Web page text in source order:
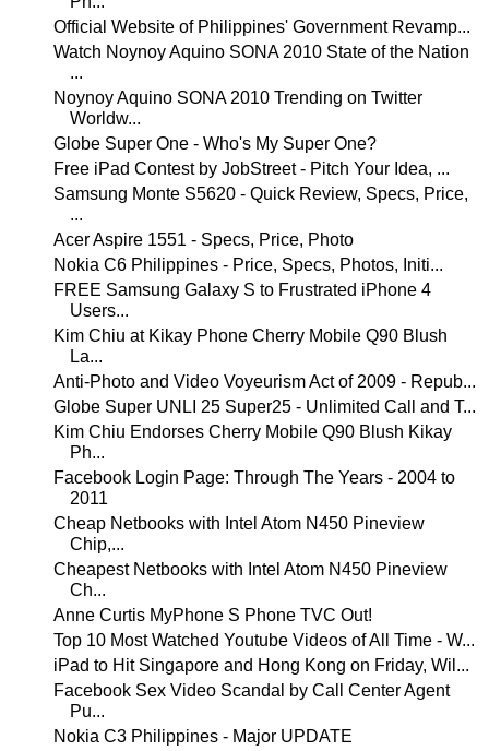
Official Website of Philippines' Government Revamp...
Watch Noynoy Aquino SONA 2010 State of the Nation
...
Noynoy Aquino SONA 2010 Trending on Twitter
Worldw...
Globe Super One - Who's My Super One?
Free iPad Contest by JobStreet - Pitch Your Idea, ...
Samsung Monte S5620 - Quick Review, Specs, Price,
...
Acer Aspire 1551 - Specs, Price, Photo
Nokia C6 Philippines - Price, Specs, Photos, Initi...
FREE Samsung Galaxy S to Frustrated iPhone 4
Users...
Kim Chiu at Kikay Phone Cherry Mobile Q90 Blush
La...
Anti-Photo and Video Voyeurism Act of 2009 - Repub...
Globe Super UNLI 25 Super25 - Unlimited Call and T...
Kim Chiu Endorses Cherry Mobile Q90 Blush Kikay
Ph...
Facebook Login Page: Through The Years - 2004 to
2011
Cheap Netbooks with Intel Atom N450 Pineview
Chip,...
Cheapest Netbooks with Intel Atom N450 Pineview
Ch...
Anne Curtis MyPhone S Phone TVC Out!
Top 10 Most Watched Youtube Videos of All Time - W...
iPad to Hit Singapore and Hong Kong on Friday, Wil...
Facebook Sex Video Scandal by Call Center Agent
Pu...
Nokia C3 Philippines - Major UPDATE